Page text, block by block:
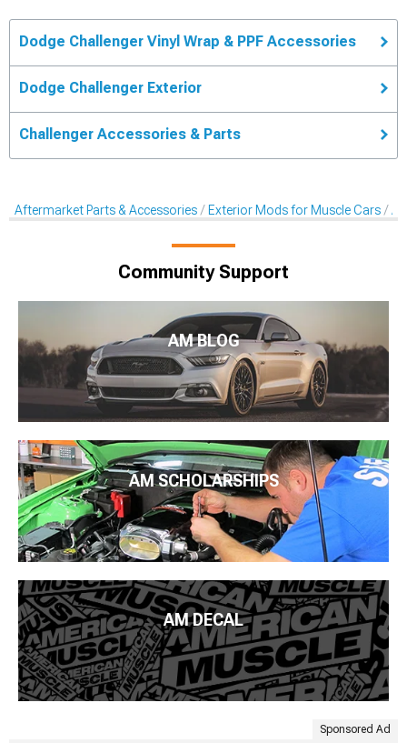
Dodge Challenger Vinyl Wrap & PPF Accessories
Dodge Challenger Exterior
Challenger Accessories & Parts
Aftermarket Parts & Accessories Exterior Mods for Muscle Cars
Community Support
AM BLOG
AM SCHOLARSHIPS
AM DECAL
Sponsored Ad